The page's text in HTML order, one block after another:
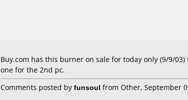
Buy.com has this burner on sale for today only (9/9/
one for the 2nd pc.
Comments posted by funsoul from Other, September